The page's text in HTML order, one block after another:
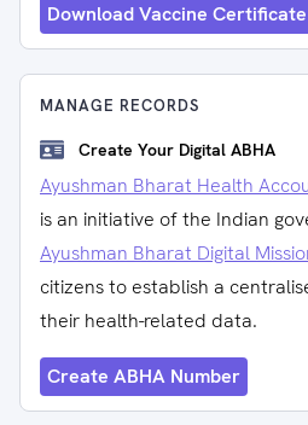
Download Vaccine Certificate
MANAGE RECORDS
Create Your Digital ABHA
Ayushman Bharat Health
is an initiative of the Indian
Ayushman Bharat Digital
citizens to establish a
their health-related data.
Create ABHA Number